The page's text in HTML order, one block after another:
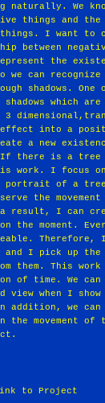
naturally. We
things and the
things. I want to
between
represent the
we can
shadows.
which
3
effect into a
a new
If there is a tree
work. I focus
portrait of a
the
result, I can
the moment.
Therefore,
and I pick up
them. This
of time. We can
view when I
addition, we can
the movement of
to Project